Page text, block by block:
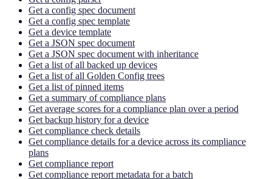
Get a config spec document
Get a config spec template
Get a device template
Get a JSON spec document
Get a JSON spec document with inheritance
Get a list of all backed up devices
Get a list of all Golden Config trees
Get a list of pinned items
Get a summary of compliance plans
Get average scores for a compliance plan over a period
Get backup history for a device
Get compliance check details
Get compliance details for a device across its compliance
plans
Get compliance report
Get compliance report metadata for a batch